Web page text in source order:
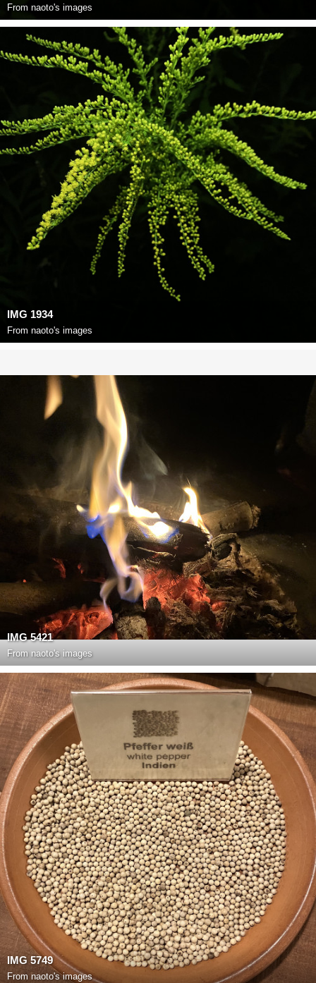
From naoto's images
IMG 1934
From naoto's images
IMG 5421
From naoto's images
IMG 5749
From naoto's images